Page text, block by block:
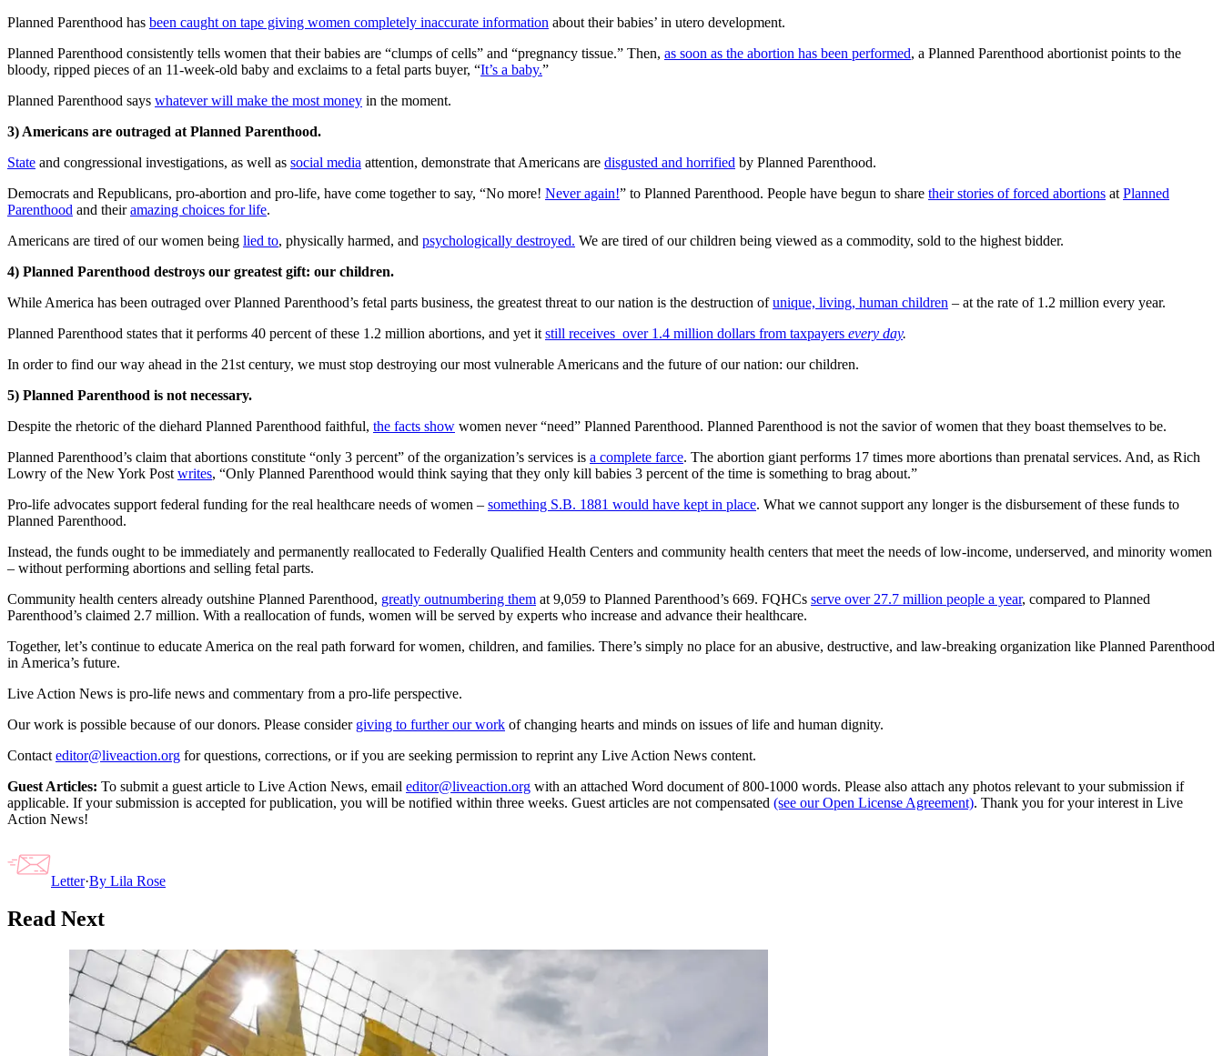
Planned Parenthood has been caught on tape giving women completely inaccurate information about their babies’ in utero development.
Planned Parenthood consistently tells women that their babies are “clumps of cells” and “pregnancy tissue.” Then, as soon as the abortion has been performed, a Planned Parenthood abortionist points to the
bloody, ripped pieces of an 11-week-old baby and exclaims to a fetal parts buyer, “It’s a baby.”
Planned Parenthood says whatever will make the most money in the moment.
3) Americans are outraged at Planned Parenthood.
State and congressional investigations, as well as social media attention, demonstrate that Americans are disgusted and horrified by Planned Parenthood.
Democrats and Republicans, pro-abortion and pro-life, have come together to say, “No more! Never again!” to Planned Parenthood. People have begun to share their stories of forced abortions at Planned
Parenthood and theiramazing choices for life.
Americans are tired of our women being lied to, physically harmed, and psychologically destroyed. We are tired of our children being viewed as a commodity, sold to the highest bidder.
4) Planned Parenthood destroys our greatest gift: our children.
While America has been outraged over Planned Parenthood’s fetal parts business, the greatest threat to our nation is the destruction ofunique, living, human children – at the rate of 1.2 million every year.
Planned Parenthood states that it performs 40 percent of these 1.2 million abortions, and yet it still receives over 1.4 million dollars from taxpayers every day.
In order to find our way ahead in the 21st century, we must stop destroying our most vulnerable Americans and the future of our nation: our children.
5) Planned Parenthood is not necessary.
Despite the rhetoric of the diehard Planned Parenthood faithful, the facts show women never “need” Planned Parenthood. Planned Parenthood is not the savior of women that they boast themselves to be.
Planned Parenthood’s claim that abortions constitute “only 3 percent” of the organization’s services is a complete farce. The abortion giant performs 17 times more abortions than prenatal services. And, as Rich
Lowry of the New York Post writes, “Only Planned Parenthood would think saying that they only kill babies 3 percent of the time is something to brag about.”
Pro-life advocates support federal funding for the real healthcare needs of women – something S.B. 1881 would have kept in place. What we cannot support any longer is the disbursement of these funds to
Planned Parenthood.
Instead, the funds ought to be immediately and permanently reallocated to Federally Qualified Health Centers and community health centers that meet the needs of low-income, underserved, and minority women
– without performing abortions and selling fetal parts.
Community health centers already outshine Planned Parenthood, greatly outnumbering them at 9,059 to Planned Parenthood’s 669. FQHCs serve over 27.7 million people a year, compared to Planned
Parenthood’s claimed 2.7 million. With a reallocation of funds, women will be served by experts who increase and advance their healthcare.
Together, let’s continue to educate America on the real path forward for women, children, and families. There’s simply no place for an abusive, destructive, and law-breaking organization like Planned Parenthood
in America’s future.
Live Action News is pro-life news and commentary from a pro-life perspective.
Our work is possible because of our donors. Please consider giving to further our work of changing hearts and minds on issues of life and human dignity.
Contact editor@liveaction.org for questions, corrections, or if you are seeking permission to reprint any Live Action News content.
Guest Articles: To submit a guest article to Live Action News, email editor@liveaction.org with an attached Word document of 800-1000 words. Please also attach any photos relevant to your submission if
applicable. If your submission is accepted for publication, you will be notified within three weeks. Guest articles are not compensated (see our Open License Agreement). Thank you for your interest in Live
Action News!
Letter·By Lila Rose
Read Next